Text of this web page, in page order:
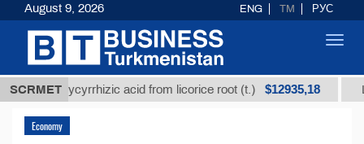
SCRMET
glycyrrhizic acid from licorice root (t.) $12935,18 Low-
Economy
August 9, 2026 ENG TM РУС